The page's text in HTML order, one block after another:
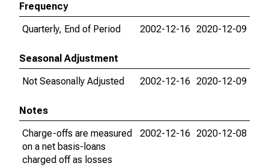
Frequency
Quarterly, End of Period
2002-12-16 2020-12-09
Seasonal Adjustment
Not Seasonally Adjusted
2002-12-16 2020-12-09
Notes
Charge-offs are measured
on a net basis-loans
charged off as losses
2002-12-16 2020-12-08